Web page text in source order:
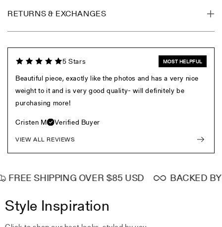
RETURNS & EXCHANGES
5 Stars MOST HELPFUL
Beautiful piece, exactly like the photos and has a very nice
weight to it and is very good quality- will definitely be
purchasing more!
Cristen M
Verified Buyer
VIEW ALL REVIEWS
SHIPPING OVER $85 USD BACKED BY
Style Inspiration